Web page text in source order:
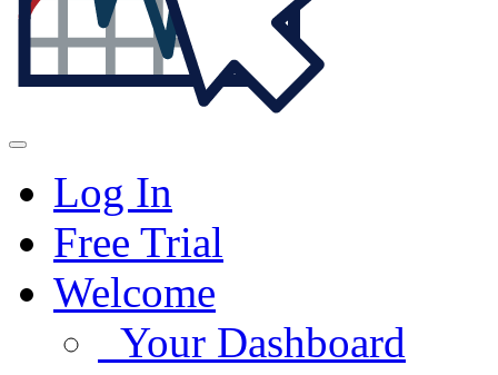
Log In
Free Trial
Welcome
Your Dashboard